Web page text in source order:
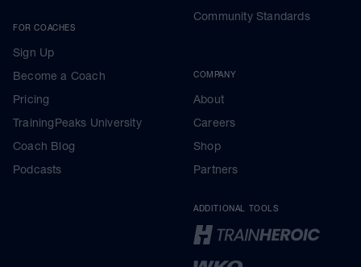
FOR COACHES
Sign Up
Become a Coach
Pricing
TrainingPeaks University
Coach Blog
Podcasts
Community Standards
COMPANY
About
Careers
Shop
Partners
ADDITIONAL TOOLS